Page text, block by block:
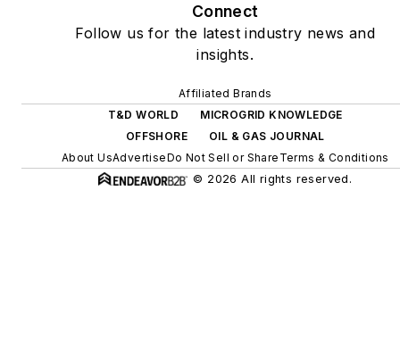
heat and power, rooftop
solar, energy storage,
efficiency upgrades.
Connect
Follow us for the latest industry news and
insights.
Affiliated Brands
T&D WORLD
MICROGRID KNOWLEDGE
OFFSHORE
OIL & GAS JOURNAL
About UsAdvertiseDo Not Sell or Share Terms & Conditions
© 2026 All rights reserved.